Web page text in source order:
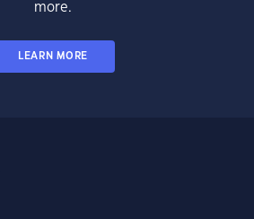
more.
LEARN MORE